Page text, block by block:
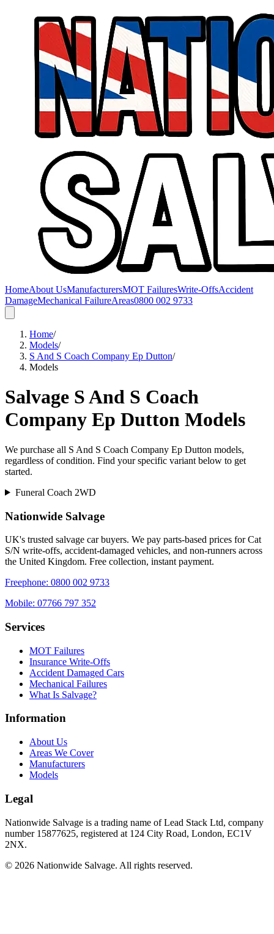
HomeAbout UsManufacturersMOT FailuresWrite-OffsAccident
DamageMechanical FailureAreas0800 002 9733
Home/
Models/
S And S Coach Company Ep Dutton/
Models
Salvage S And S Coach
Company Ep Dutton Models
We purchase all S And S Coach Company Ep Dutton models,
regardless of condition. Find your specific variant below to get
started.
Funeral Coach 2WD
Nationwide Salvage
UK's trusted salvage car buyers. We pay parts-based prices for Cat
S/N write-offs, accident-damaged vehicles, and non-runners across
the United Kingdom. Free collection, instant payment.
Freephone: 0800 002 9733
Mobile: 07766 797 352
Services
MOT Failures
Insurance Write-Offs
Accident Damaged Cars
Mechanical Failures
What Is Salvage?
Information
About Us
Areas We Cover
Manufacturers
Models
Legal
Nationwide Salvage is a trading name ofLead Stack Ltd, company
number 15877625, registered at 124 City Road, London, EC1V
2NX.
© 2026 Nationwide Salvage. All rights reserved.